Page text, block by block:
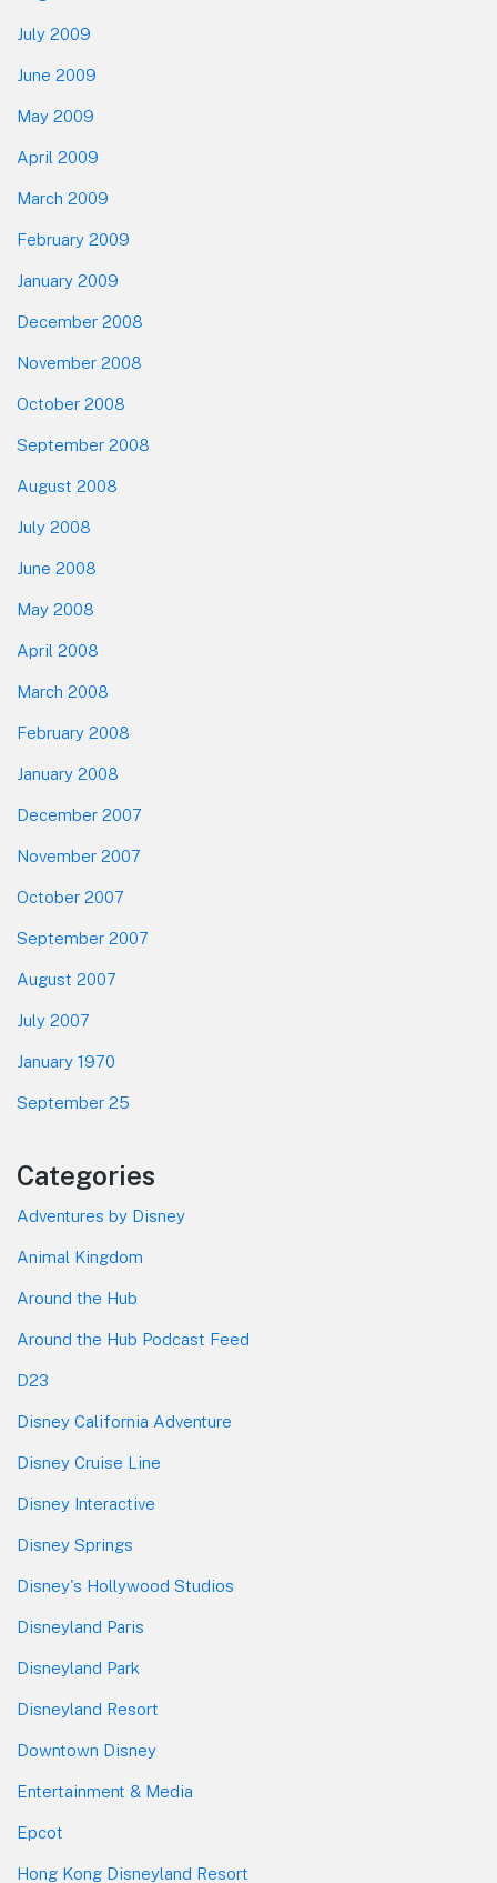
July 2009
June 2009
May 2009
April 2009
March 2009
February 2009
January 2009
December 2008
November 2008
October 2008
September 2008
August 2008
July 2008
June 2008
May 2008
April 2008
March 2008
February 2008
January 2008
December 2007
November 2007
October 2007
September 2007
August 2007
July 2007
January 1970
September 25
Categories
Adventures by Disney
Animal Kingdom
Around the Hub
Around the Hub Podcast Feed
D23
Disney California Adventure
Disney Cruise Line
Disney Interactive
Disney Springs
Disney's Hollywood Studios
Disneyland Paris
Disneyland Park
Disneyland Resort
Downtown Disney
Entertainment & Media
Epcot
Hong Kong Disneyland Resort